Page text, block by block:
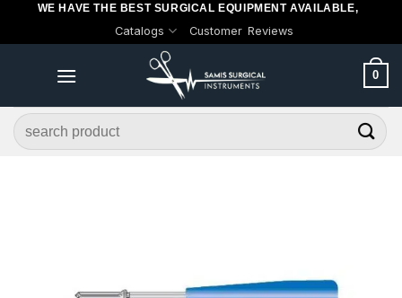
WE HAVE THE BEST SURGICAL EQUIPMENT AVAILABLE,
Catalogs Customer Reviews
0
Search
for: